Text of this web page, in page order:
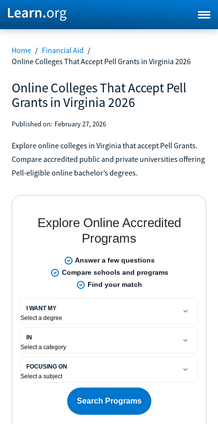
Home / Financial Aid /
Online Colleges That Accept Pell Grants in Virginia 2026
Online Colleges That Accept Pell
Grants in Virginia 2026
Published on: February 27, 2026
Explore online colleges in Virginia that accept Pell Grants.
Compare accredited public and private universities offering
Pell-eligible online bachelor’s degrees.